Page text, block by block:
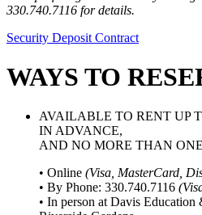
330.740.7116 for details.
Security Deposit Contract
WAYS TO
AVAILABLE TO RENT UP
IN ADVANCE,
AND NO MORE THAN
• Online (Visa, MasterCard,
• By Phone: 330.740.7116
• In person at Davis